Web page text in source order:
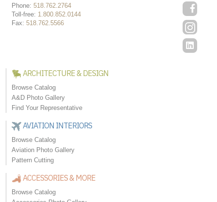
Phone: 518.762.2764
Toll-free: 1.800.852.0144
Fax: 518.762.5566
ARCHITECTURE & DESIGN
Browse Catalog
A&D Photo Gallery
Find Your Representative
AVIATION INTERIORS
Browse Catalog
Aviation Photo Gallery
Pattern Cutting
ACCESSORIES & MORE
Browse Catalog